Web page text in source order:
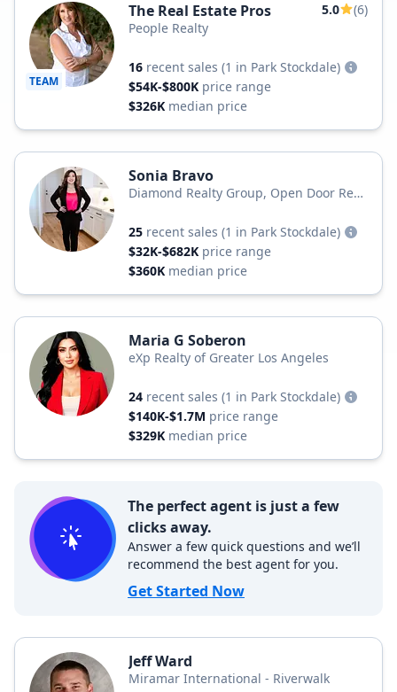
TEAM
The Real Estate Pros 5.0
(6)
People Realty
16 recent sales (1 in Park Stockdale)
$54K-$800K price range
$326K median price
Sonia Bravo
Diamond Realty Group, Open Door Real
25 recent sales (1 in Park Stockdale)
$32K-$682K price range
$360K median price
Maria G Soberon
eXp Realty of Greater Los Angeles
24 recent sales (1 in Park Stockdale)
$140K-$1.7M price range
$329K median price
The perfect agent is just a few
clicks away.
Answer a few quick questions and we’ll
recommend the best agent for you.
Get Started Now
Jeff Ward
Miramar International - Riverwalk